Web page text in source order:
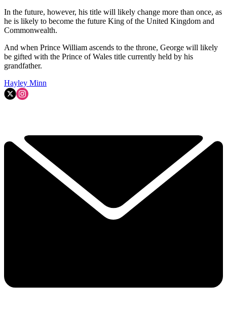
In the future, however, his title will likely change more than once, as
he is likely to become the future King of the United Kingdom and
Commonwealth.
And when Prince William ascends to the throne, George will likely
be gifted with the Prince of Wales title currently held by his
grandfather.
Hayley Minn